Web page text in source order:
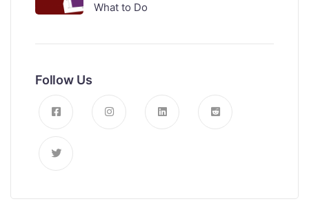
What to Do
Follow Us